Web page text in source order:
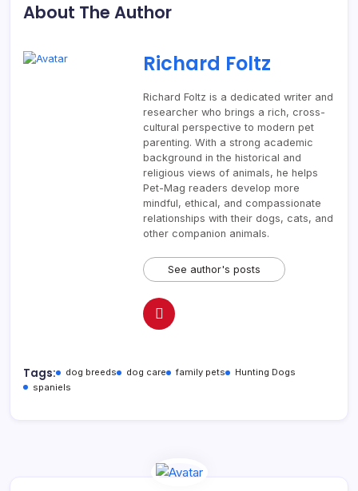
About The Author
Richard Foltz
Richard Foltz is a dedicated writer and
researcher who brings a rich, cross-
cultural perspective to modern pet
parenting. With a strong academic
background in the historical and
religious views of animals, he helps
Pet-Mag readers develop more
mindful, ethical, and compassionate
relationships with their dogs, cats, and
other companion animals.
See author's posts
Tags: dog breeds dog care family pets
Hunting Dogs
spaniels